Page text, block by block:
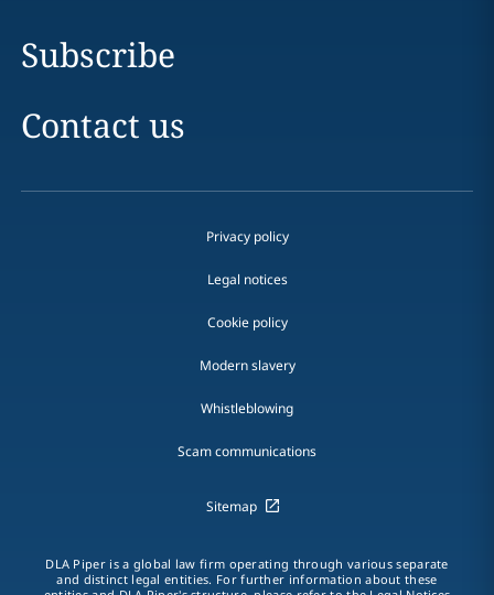
Subscribe
Contact us
Privacy policy
Legal notices
Cookie policy
Modern slavery
Whistleblowing
Scam communications
Sitemap
DLA Piper is a global law firm operating through various separate
and distinct legal entities. For further information about these